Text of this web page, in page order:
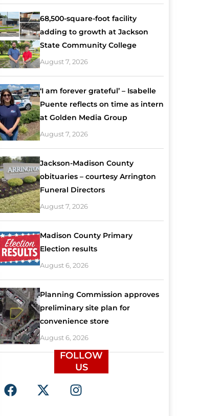
68,500-square-foot facility
adding to growth at Jackson
State Community College
August 7, 2026
‘I am forever grateful’ – Isabelle
Puente reflects on time as intern
at Golden Media Group
August 7, 2026
Jackson-Madison County
obituaries – courtesy Arrington
Funeral Directors
August 7, 2026
Madison County Primary
Election results
August 6, 2026
Planning Commission approves
preliminary site plan for
convenience store
August 6, 2026
FOLLOW
US
F
a
X
-
I
n